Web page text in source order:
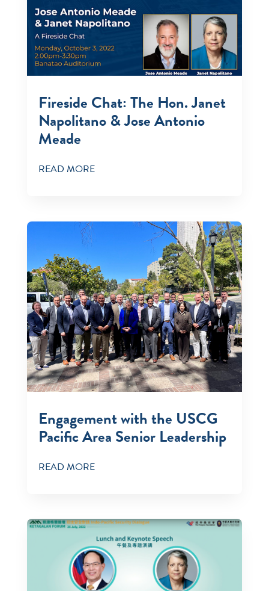
Fireside Chat: The Hon. Janet
Napolitano & Jose Antonio
Meade
READ MORE
Engagement with the USCG
Pacific Area Senior Leadership
READ MORE